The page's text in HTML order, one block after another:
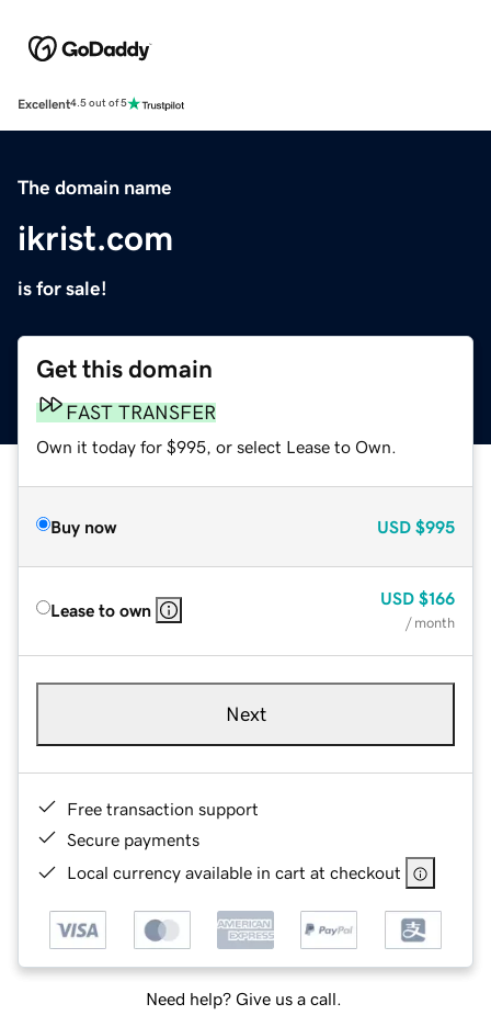
Excellent4.5 out of 5
The domain name
ikrist.com
is for sale!
Get this domain
FAST TRANSFER
Own it today for $995, or select Lease to Own.
Buy now USD $995
Lease to own
USD $166
/ month
Next
Free transaction support
Secure payments
Local currency available in cart at checkout
Need help? Give us a call.